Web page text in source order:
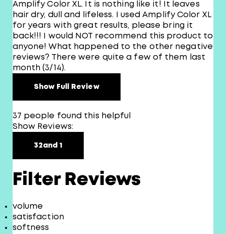
Amplify Color XL. It is nothing like it! It leaves
hair dry, dull and lifeless. I used Amplify Color XL
for years with great results, please bring it
back!!! I would NOT recommend this product to
anyone! What happened to the other negative
reviews? There were quite a few of them last
month (3/14).
Show Full Review
37 people found this helpful
Show Reviews:
32and 1
Filter Reviews
volume
satisfaction
softness